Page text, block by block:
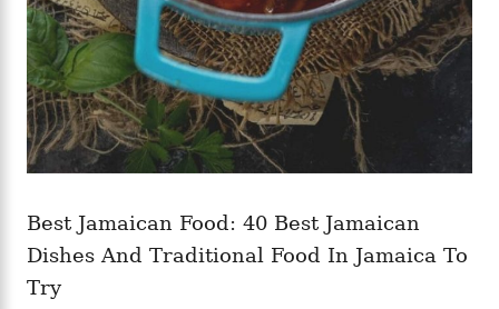
Best Jamaican Food: 40 Best Jamaican
Dishes And Traditional Food In Jamaica To
Try